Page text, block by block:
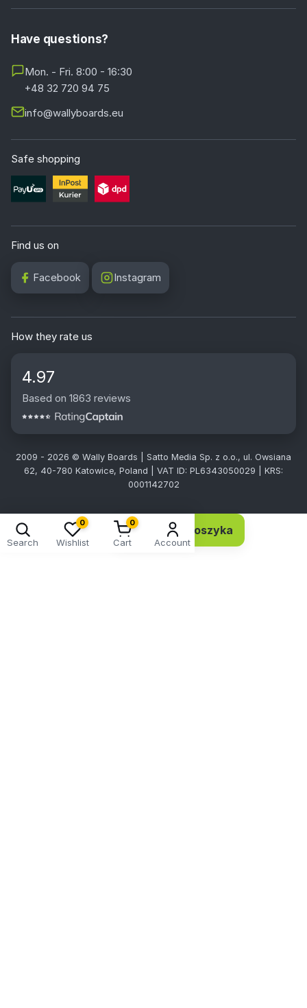
Have questions?
Mon. - Fri. 8:00 - 16:30
+48 32 720 94 75
info@wallyboards.eu
Safe shopping
Find us on
Facebook Instagram
How they rate us
4.97
Based on 1863 reviews
2009 - 2026 © Wally Boards | Satto Media Sp. z o.o., ul. Owsiana
62, 40-780 Katowice, Poland | VAT ID: PL6343050029 | KRS:
0001142702
Search
0
Wishlist
0
Cart Account
9,00 EUR 7,32 netto Dodaj do koszyka